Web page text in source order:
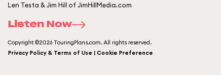
Len Testa & Jim Hill of JimHillMedia.com
Listen Now
Copyright ©2026 TouringPlans.com. All rights reserved.
Privacy Policy & Terms of Use | Cookie Preference